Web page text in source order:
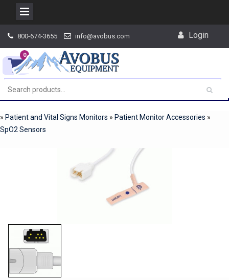
content
800-674-3655 info@avobus.com Login
0
» Patient and Vital Signs Monitors » Patient Monitor Accessories »
SpO2 Sensors